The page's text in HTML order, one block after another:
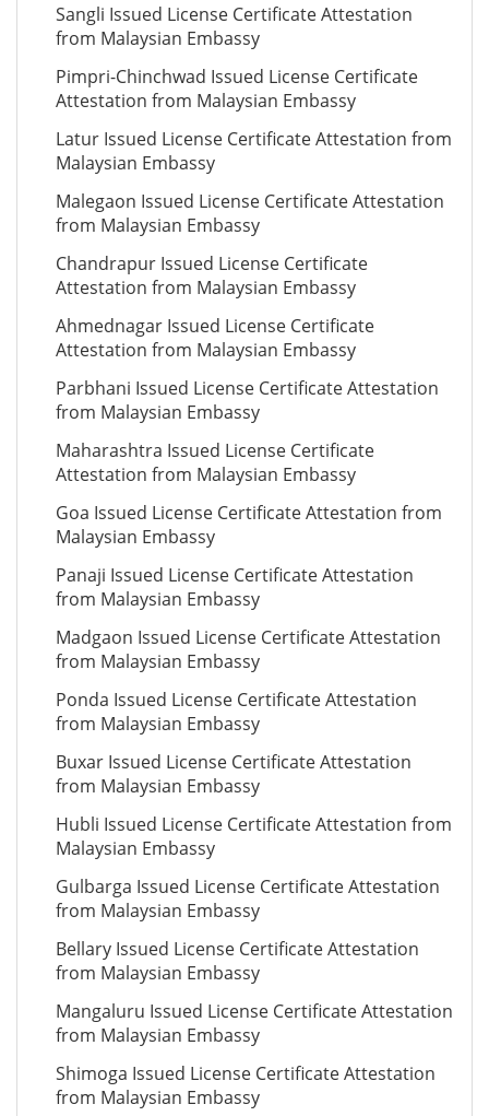
Sangli Issued License Certificate Attestation
from Malaysian Embassy
Pimpri-Chinchwad Issued License Certificate
Attestation from Malaysian Embassy
Latur Issued License Certificate Attestation from
Malaysian Embassy
Malegaon Issued License Certificate Attestation
from Malaysian Embassy
Chandrapur Issued License Certificate
Attestation from Malaysian Embassy
Ahmednagar Issued License Certificate
Attestation from Malaysian Embassy
Parbhani Issued License Certificate Attestation
from Malaysian Embassy
Maharashtra Issued License Certificate
Attestation from Malaysian Embassy
Goa Issued License Certificate Attestation from
Malaysian Embassy
Panaji Issued License Certificate Attestation
from Malaysian Embassy
Madgaon Issued License Certificate Attestation
from Malaysian Embassy
Ponda Issued License Certificate Attestation
from Malaysian Embassy
Buxar Issued License Certificate Attestation
from Malaysian Embassy
Hubli Issued License Certificate Attestation from
Malaysian Embassy
Gulbarga Issued License Certificate Attestation
from Malaysian Embassy
Bellary Issued License Certificate Attestation
from Malaysian Embassy
Mangaluru Issued License Certificate Attestation
from Malaysian Embassy
Shimoga Issued License Certificate Attestation
from Malaysian Embassy